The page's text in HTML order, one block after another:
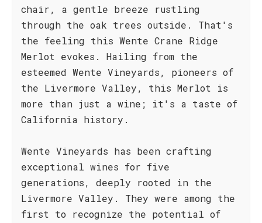
chair, a gentle breeze rustling
through the oak trees outside. That's
the feeling this Wente Crane Ridge
Merlot evokes. Hailing from the
esteemed Wente Vineyards, pioneers of
the Livermore Valley, this Merlot is
more than just a wine; it's a taste of
California history.
Wente Vineyards has been crafting
exceptional wines for five
generations, deeply rooted in the
Livermore Valley. They were among the
first to recognize the potential of